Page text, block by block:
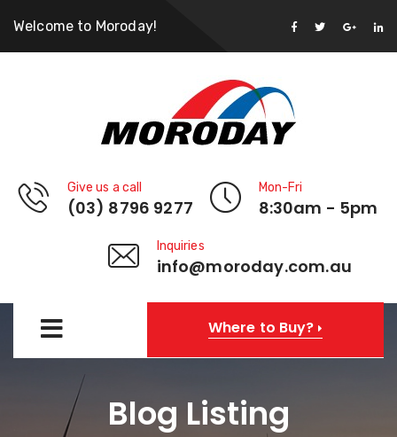
Welcome to Moroday!
Give us a call
(03) 8796 9277
Mon-Fri
8:30am - 5pm
Inquiries
info@moroday.com.au
Where to Buy?
Blog Listing